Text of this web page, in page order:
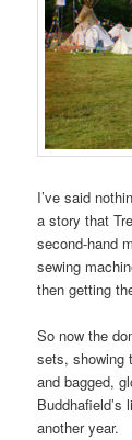
I’ve said
a story that
second-hand
sewing
then getting
So now the
sets, showing
and bagged,
another year.